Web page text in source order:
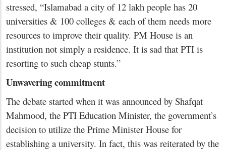
stressed, “Islamabad a city of 12 lakh people has 20
universities & 100 colleges & each of them needs more
resources to improve their quality. PM House is an
institution not simply a residence. It is sad that PTI is
resorting to such cheap stunts.”
Unwavering commitment
The debate started when it was announced by Shafqat
Mahmood, the PTI Education Minister, the government’s
decision to utilize the Prime Minister House for
establishing a university. In fact, this was reiterated by the